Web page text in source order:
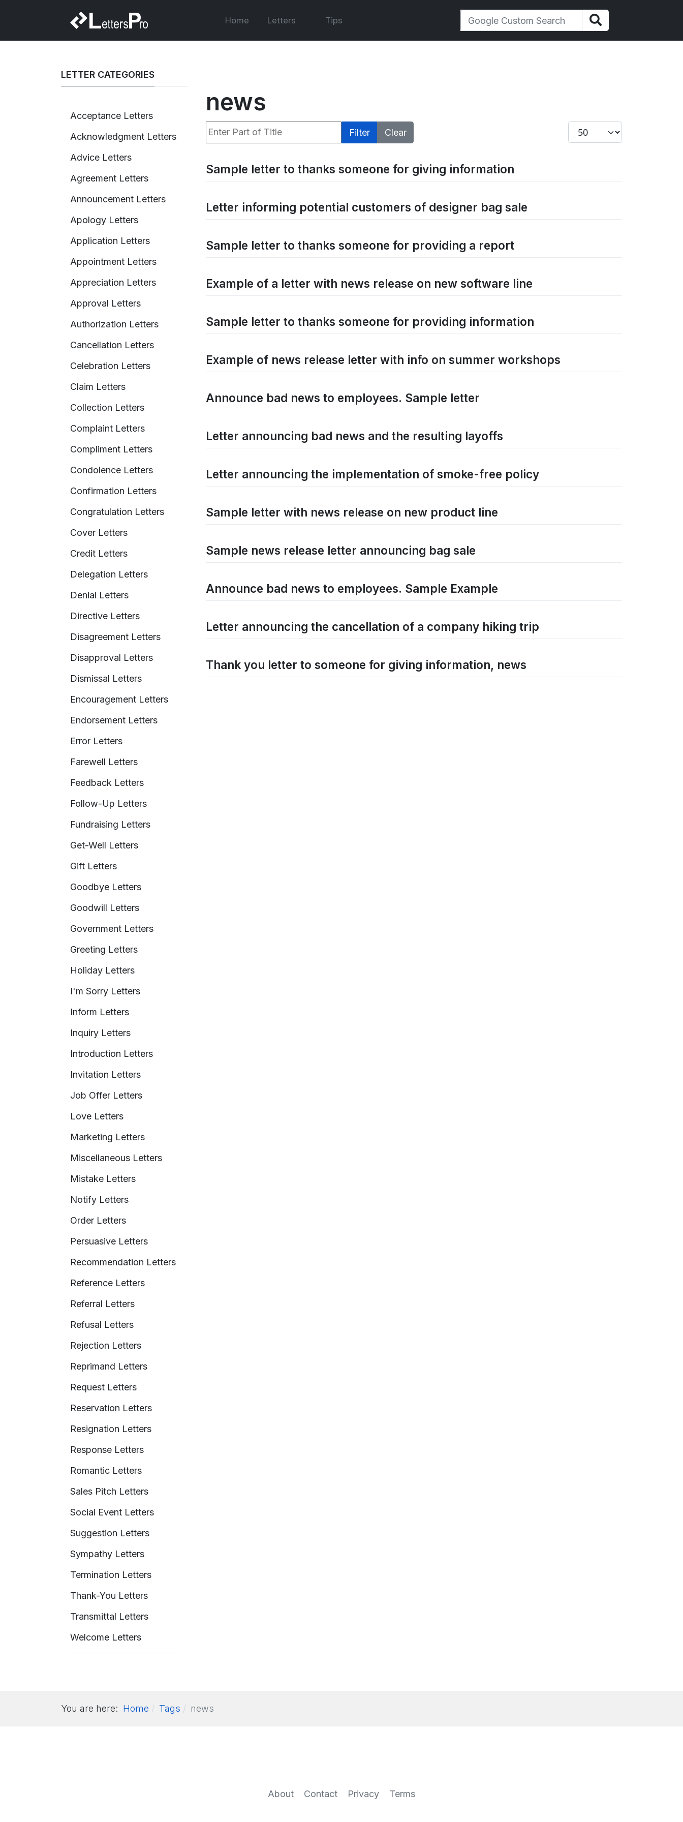
Home Letters Tips
LETTER CATEGORIES
Acceptance Letters
Acknowledgment Letters
Advice Letters
Agreement Letters
Announcement Letters
Apology Letters
Application Letters
Appointment Letters
Appreciation Letters
Approval Letters
Authorization Letters
Cancellation Letters
Celebration Letters
Claim Letters
Collection Letters
Complaint Letters
Compliment Letters
Condolence Letters
Confirmation Letters
Congratulation Letters
Cover Letters
Credit Letters
Delegation Letters
Denial Letters
Directive Letters
Disagreement Letters
Disapproval Letters
Dismissal Letters
Encouragement Letters
Endorsement Letters
Error Letters
Farewell Letters
Feedback Letters
Follow-Up Letters
Fundraising Letters
Get-Well Letters
Gift Letters
Goodbye Letters
Goodwill Letters
Government Letters
Greeting Letters
Holiday Letters
I'm Sorry Letters
Inform Letters
Inquiry Letters
Introduction Letters
Invitation Letters
Job Offer Letters
Love Letters
Marketing Letters
Miscellaneous Letters
Mistake Letters
Notify Letters
Order Letters
Persuasive Letters
Recommendation Letters
Reference Letters
Referral Letters
Refusal Letters
Rejection Letters
Reprimand Letters
Request Letters
Reservation Letters
Resignation Letters
Response Letters
Romantic Letters
Sales Pitch Letters
Social Event Letters
Suggestion Letters
Sympathy Letters
Termination Letters
Thank-You Letters
Transmittal Letters
Welcome Letters
news
Enter Part of Title Filter Clear Display #
Sample letter to thanks someone for giving information
Letter informing potential customers of designer bag sale
Sample letter to thanks someone for providing a report
Example of a letter with news release on new software line
Sample letter to thanks someone for providing information
Example of news release letter with info on summer workshops
Announce bad news to employees. Sample letter
Letter announcing bad news and the resulting layoffs
Letter announcing the implementation of smoke-free policy
Sample letter with news release on new product line
Sample news release letter announcing bag sale
Announce bad news to employees. Sample Example
Letter announcing the cancellation of a company hiking trip
Thank you letter to someone for giving information, news
You are here: Home Tags news
About Contact Privacy Terms